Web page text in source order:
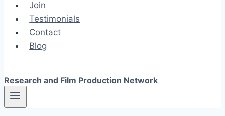
Join
Testimonials
Contact
Blog
Research and Film Production Network